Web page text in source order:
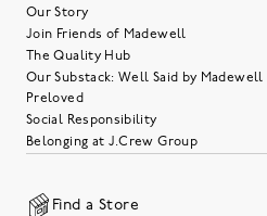
Our Story
Join Friends of Madewell
The Quality Hub
Our Substack: Well Said by Madewell
Preloved
Social Responsibility
Belonging at J.Crew Group
Find a Store